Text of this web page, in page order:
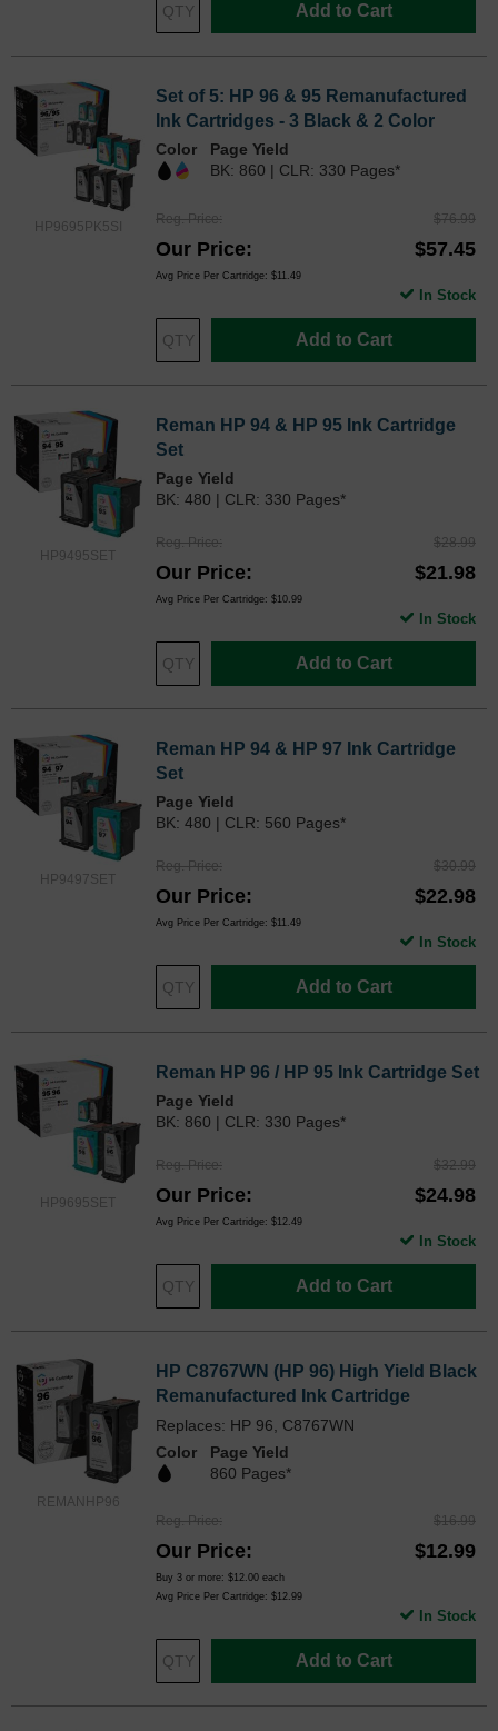
Add to Cart
HP9695PK5SI
Set of 5: HP 96 & 95 Remanufactured
Ink Cartridges - 3 Black & 2 Color
Color
Page Yield
BK: 860 | CLR: 330 Pages*
Reg. Price $76.99
Our Price $57.45
Avg Price Per Cartridge: $11.49
Add to Cart
In Stock
HP9495SET
Reman HP 94 & HP 95 Ink Cartridge
Set
Page Yield
BK: 480 | CLR: 330 Pages*
Reg. Price $28.99
Our Price $21.98
Avg Price Per Cartridge: $10.99
Add to Cart
In Stock
HP9497SET
Reman HP 94 & HP 97 Ink Cartridge
Set
Page Yield
BK: 480 | CLR: 560 Pages*
Reg. Price $30.99
Our Price $22.98
Avg Price Per Cartridge: $11.49
Add to Cart
In Stock
HP9695SET
Reman HP 96 / HP 95 Ink Cartridge Set
Page Yield
BK: 860 | CLR: 330 Pages*
Reg. Price $32.99
Our Price $24.98
Avg Price Per Cartridge: $12.49
Add to Cart
In Stock
REMANHP96
HP C8767WN (HP 96) High Yield Black
Remanufactured Ink Cartridge
Replaces: HP 96, C8767WN
Color
Page Yield
860 Pages*
Reg. Price $16.99
Our Price $12.99
Buy 3 or more: $12.00 each
Avg Price Per Cartridge: $12.99
Add to Cart
In Stock